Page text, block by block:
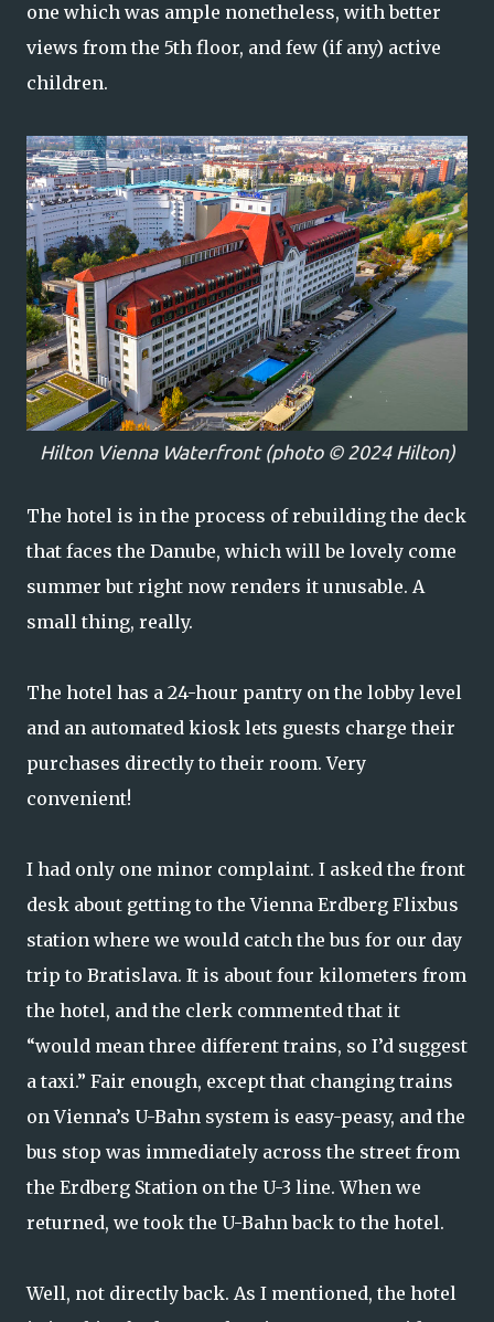
one which was ample nonetheless, with better
views from the 5th floor, and few (if any) active
children.
Hilton Vienna Waterfront (photo © 2024 Hilton)
The hotel is in the process of rebuilding the deck
that faces the Danube, which will be lovely come
summer but right now renders it unusable. A
small thing, really.
The hotel has a 24-hour pantry on the lobby level
and an automated kiosk lets guests charge their
purchases directly to their room. Very
convenient!
I had only one minor complaint. I asked the front
desk about getting to the Vienna Erdberg Flixbus
station where we would catch the bus for our day
trip to Bratislava. It is about four kilometers from
the hotel, and the clerk commented that it
“would mean three different trains, so I’d suggest
a taxi.” Fair enough, except that changing trains
on Vienna’s U-Bahn system is easy-peasy, and the
bus stop was immediately across the street from
the Erdberg Station on the U-3 line. When we
returned, we took the U-Bahn back to the hotel.
Well, not directly back. As I mentioned, the hotel